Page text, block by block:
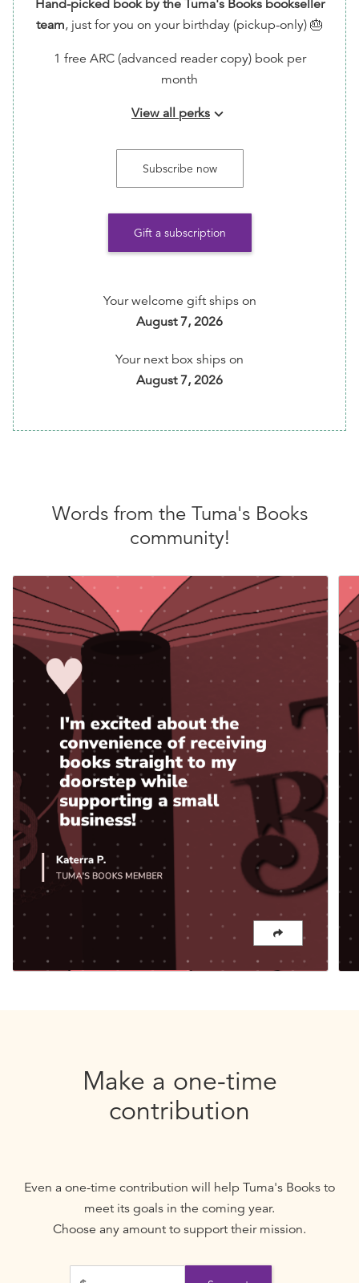
Hand-picked book by the Tuma's Books bookseller
team, just for you on your birthday (pickup-only) 🎂
1 free ARC (advanced reader copy) book per
month
View all perks keyboard_arrow_down
free to write back!) + Sticker/Bookmark
🗳️ Entry into monthly giveaways for free ARCs!
info@TumasBooks.com
business is able to continue its important work of
amplifying cultural diverse books and BIPOC
💰 5% of your membership fee is donated to Free
⏰ Get reminders of every shipment before it's
anytime via your member dashboard
Subscribe now
Gift a subscription
Your welcome gift ships on
August 7, 2026
Your next box ships on
August 7, 2026
Words from the Tuma's Books
community!
Make a one-time
contribution
Even a one-time contribution will help Tuma's Books to
meet its goals in the coming year.
Choose any amount to support their mission.